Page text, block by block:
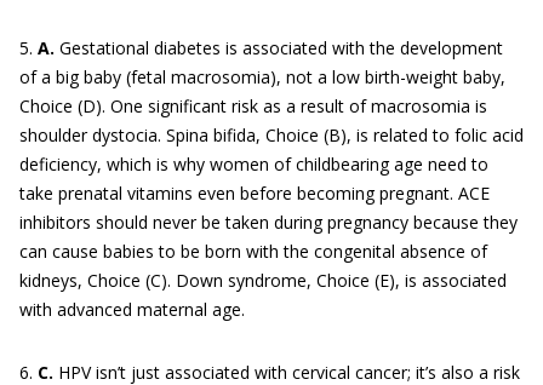
5. A. Gestational diabetes is associated with the development
of a big baby (fetal macrosomia), not a low birth-weight baby,
Choice (D). One significant risk as a result of macrosomia is
shoulder dystocia. Spina bifida, Choice (B), is related to folic acid
deficiency, which is why women of childbearing age need to
take prenatal vitamins even before becoming pregnant. ACE
inhibitors should never be taken during pregnancy because they
can cause babies to be born with the congenital absence of
kidneys, Choice (C). Down syndrome, Choice (E), is associated
with advanced maternal age.
6. C. HPV isn’t just associated with cervical cancer; it’s also a risk